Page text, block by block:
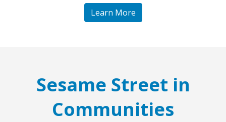
Learn More
Sesame Street in
Communities